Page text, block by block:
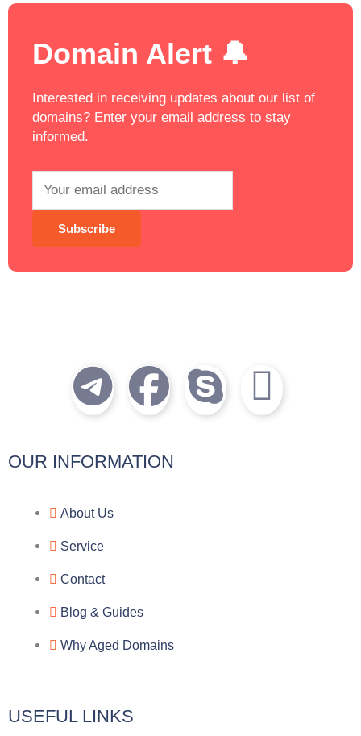
Domain Alert 🔔
Interested in receiving updates about our list of
domains? Enter your email address to stay
informed.
T
e
l
e
g
r
a
m
F
a
c
S
k
I
c
OUR INFORMATION
About Us
Service
Contact
Blog & Guides
Why Aged Domains
USEFUL LINKS